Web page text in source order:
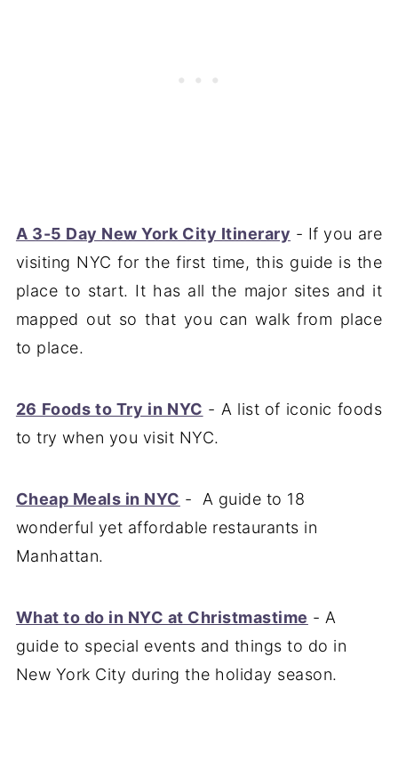
A 3-5 Day New York City Itinerary - If you are
visiting NYC for the first time, this guide is the
place to start. It has all the major sites and it
mapped out so that you can walk from place
to place.
26 Foods to Try in NYC - A list of iconic foods
to try when you visit NYC.
Cheap Meals in NYC - A guide to 18
wonderful yet affordable restaurants in
Manhattan.
What to do in NYC at Christmastime - A
guide to special events and things to do in
New York City during the holiday season.